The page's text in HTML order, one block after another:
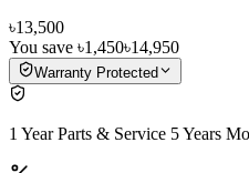
৳13,500
You save ৳1,450৳14,950
Warranty Protected
1 Year Parts & Service 5 Years